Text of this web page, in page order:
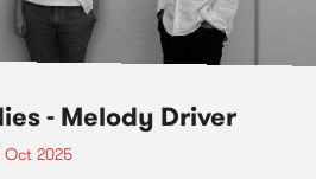
- Melody Driver
Oct 2025